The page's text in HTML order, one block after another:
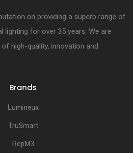
on providing a superb range of
lighting for over 35 years. We are
high-quality, innovation and
Brands
Lumineux
TruSmart
RepM3